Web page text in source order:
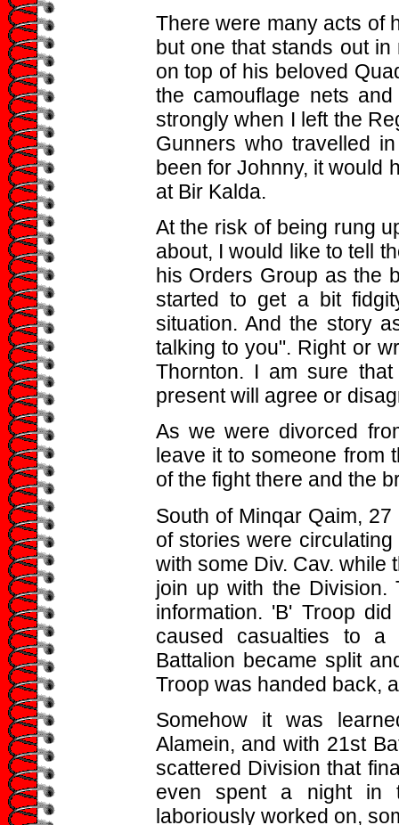
There were many acts of
but one that stands out
on top of his beloved
the camouflage nets
strongly when I left the
Gunners who travelled
been for Johnny, it would
at Bir Kalda.
At the risk of being rung
about, I would like to tell
his Orders Group as the
started to get a bit
situation. And the story
talking to you". Right or
Thornton. I am sure
present will agree or
As we were divorced
leave it to someone from
of the fight there and the
South of Minqar Qaim,
of stories were
with some Div. Cav. while
join up with the
information. 'B' Troop
caused casualties to a
Battalion became split
Troop was handed back,
Somehow it was
Alamein, and with 21st
scattered Division that
even spent a night in
laboriously worked on,